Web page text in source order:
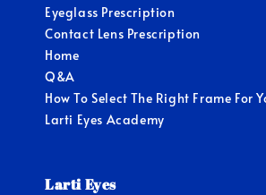
Eyeglass Prescription
Contact Lens Prescription
Home
Q&A
How To Select The Right Frame For
Larti Eyes Academy
Larti Eyes